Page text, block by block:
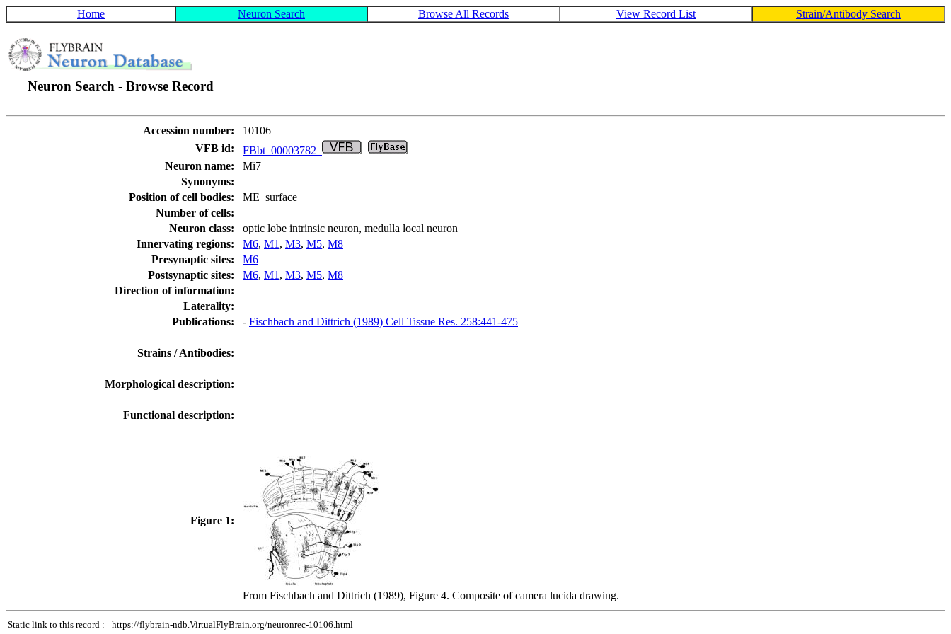
Home Neuron Search Browse All Records View Record List Strain/Antibody Search
Neuron Search - Browse Record
Accession number:
10106
VFB id:
FBbt_00003782
Neuron name:
Mi7
Synonyms:
Position of cell bodies:
ME_surface
Number of cells:
Neuron class:
optic lobe intrinsic neuron, medulla local neuron
Innervating regions:
M6, M1 , M3, M5, M8
Presynaptic sites:
M6
Postsynaptic sites:
M6, M1 , M3, M5, M8
Direction of information:
Laterality:
Publications:
- Fischbach and Dittrich (1989) Cell Tissue Res. 258:441-475
Strains / Antibodies:
Morphological description:
Functional description:
Figure 1:
From Fischbach and Dittrich (1989), Figure 4. Composite of camera lucida drawing.
Static link to this record : https://flybrain-ndb.VirtualFlyBrain.org/neuronrec-10106.html